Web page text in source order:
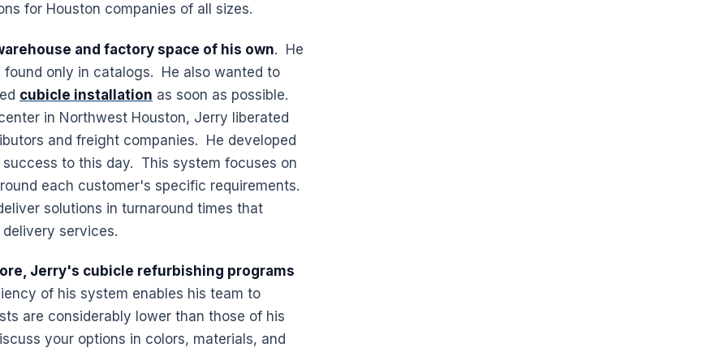
for Houston companies of all sizes.
and factory space of his own. He
only in catalogs. He also wanted to
cubicle installation as soon as possible.
in Northwest Houston, Jerry liberated
and freight companies. He developed
to this day. This system focuses on
each customer's specific requirements.
solutions in turnaround times that
services.
Jerry's cubicle refurbishing programs
of his system enables his team to
are considerably lower than those of his
your options in colors, materials, and